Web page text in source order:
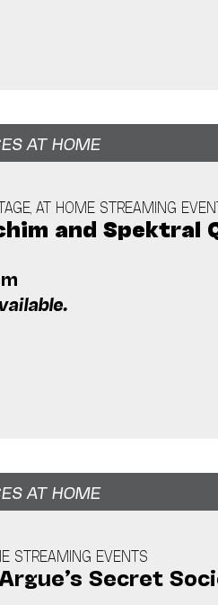
AT HOME
AT HOME STREAMING
and Spektral
AT HOME
STREAMING EVENTS
Secret